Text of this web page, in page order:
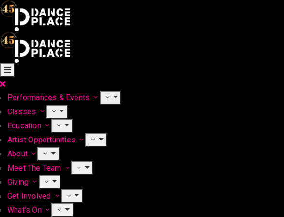
Performances & Events
Classes
Education
Artist Opportunities
About
Meet The Team
Giving
Get Involved
What’s On